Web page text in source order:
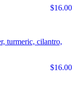
$16.00
turmeric, cilantro,
$16.00